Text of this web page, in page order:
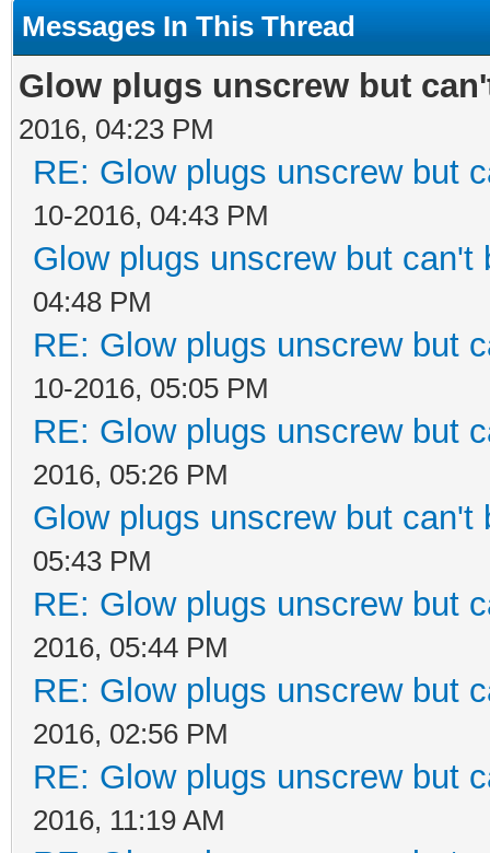
Messages In This Thread
Glow plugs unscrew but
2016, 04:23 PM
RE: Glow plugs unscrew but
10-2016, 04:43 PM
Glow plugs unscrew but can't
04:48 PM
RE: Glow plugs unscrew but
10-2016, 05:05 PM
RE: Glow plugs unscrew but
2016, 05:26 PM
Glow plugs unscrew but can't
05:43 PM
RE: Glow plugs unscrew but
2016, 05:44 PM
RE: Glow plugs unscrew but
2016, 02:56 PM
RE: Glow plugs unscrew but
2016, 11:19 AM